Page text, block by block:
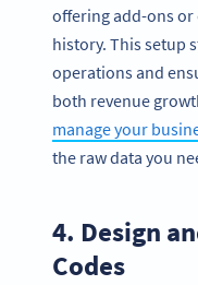
offering add-ons or
history. This setup
operations and
both revenue
manage your
the raw data you
4. Design
Codes